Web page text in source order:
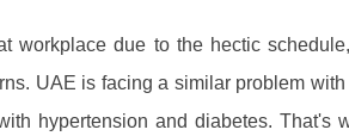
workplace due to the hectic
UAE is facing a similar problem
hypertension and diabetes. That's